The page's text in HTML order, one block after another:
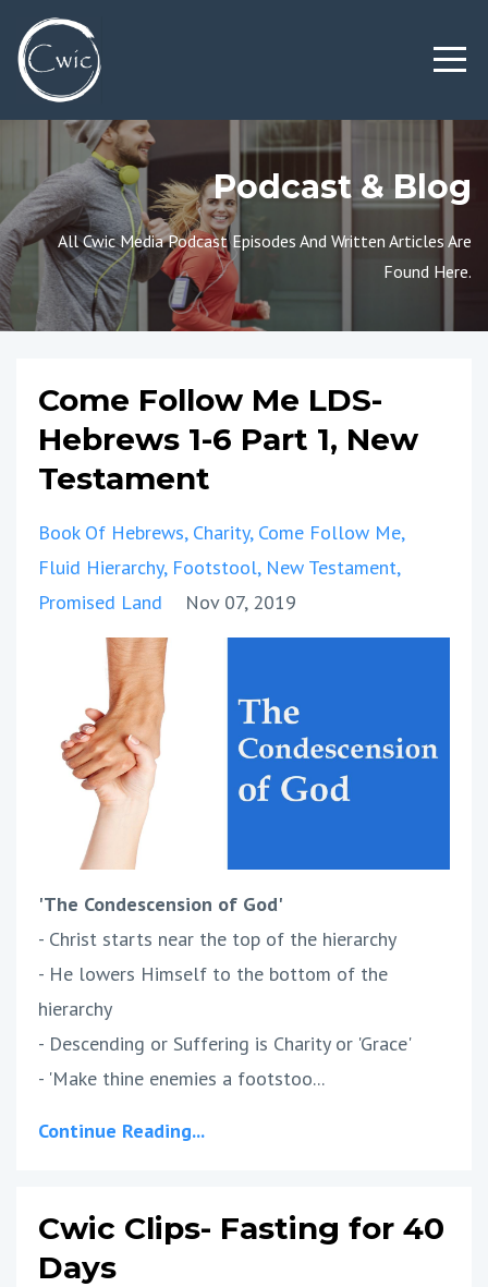
Podcast & Blog
All Cwic Media Podcast Episodes And Written Articles Are
Found Here.
Come Follow Me LDS-
Hebrews 1-6 Part 1, New
Testament
Book Of Hebrews Charity Come Follow Me
Fluid Hierarchy Footstool New Testament
Promised Land
Nov 07, 2019
'The Condescension of God'
- Christ starts near the top of the hierarchy
- He lowers Himself to the bottom of the
hierarchy
- Descending or Suffering is Charity or 'Grace'
- 'Make thine enemies a footstoo...
Continue Reading...
Cwic Clips- Fasting for 40
Days